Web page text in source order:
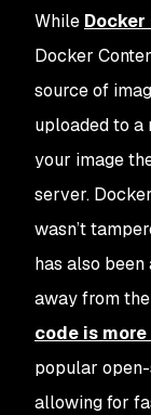
While Docker
Docker
source of
uploaded to a
your image
server.
wasn’t
has also
away from the
code is
popular
allowing for